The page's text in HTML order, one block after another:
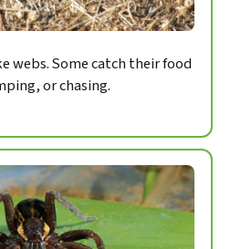
webs. Some catch their food
or chasing.